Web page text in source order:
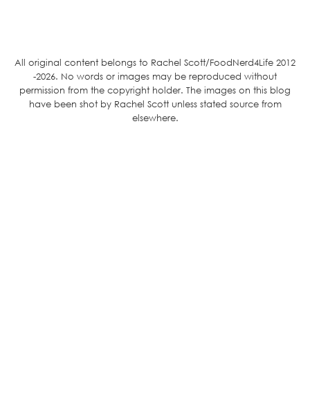
All original content belongs to Rachel Scott/FoodNerd4Life 2012
-2026. No words or images may be reproduced without
permission from the copyright holder. The images on this blog
have been shot by Rachel Scott unless stated source from
elsewhere.